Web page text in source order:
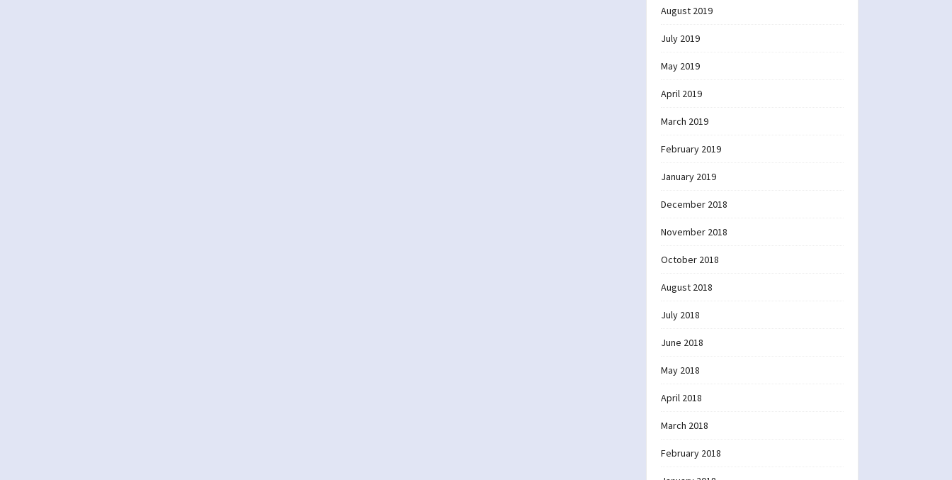
August 2019
July 2019
May 2019
April 2019
March 2019
February 2019
January 2019
December 2018
November 2018
October 2018
August 2018
July 2018
June 2018
May 2018
April 2018
March 2018
February 2018